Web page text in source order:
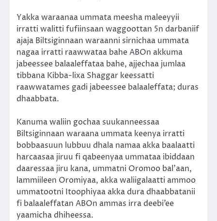
Yakka waraanaa ummata meesha maleeyyii
irratti walitti fufiinsaan waggoottan 5n darbaniif
ajaja Biltsiginnaan waraanni sirnichaa ummata
nagaa irratti raawwataa bahe ABOn akkuma
jabeessee balaaleffataa bahe, ajjechaa jumlaa
tibbana Kibba-lixa Shaggar keessatti
raawwatames gadi jabeessee balaaleffata; duras
dhaabbata.
Kanuma waliin gochaa suukanneessaa
Biltsiginnaan waraana ummata keenya irratti
bobbaasuun lubbuu dhala namaa akka baalaatti
harcaasaa jiruu fi qabeenyaa ummataa ibiddaan
daaressaa jiru kana, ummatni Oromoo bal’aan,
lammiileen Oromiyaa, akka waliigalaatti ammoo
ummatootni Itoophiyaa akka dura dhaabbatanii
fi balaaleffatan ABOn ammas irra deebi’ee
yaamicha dhiheessa.